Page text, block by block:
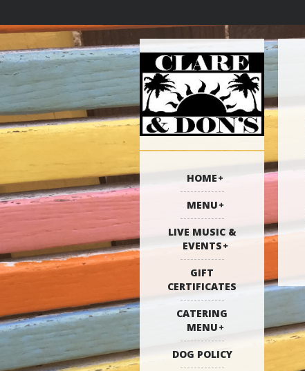
HOME
MENU
LIVE MUSIC &
EVENTS
GIFT
CERTIFICATES
CATERING
MENU
DOG POLICY